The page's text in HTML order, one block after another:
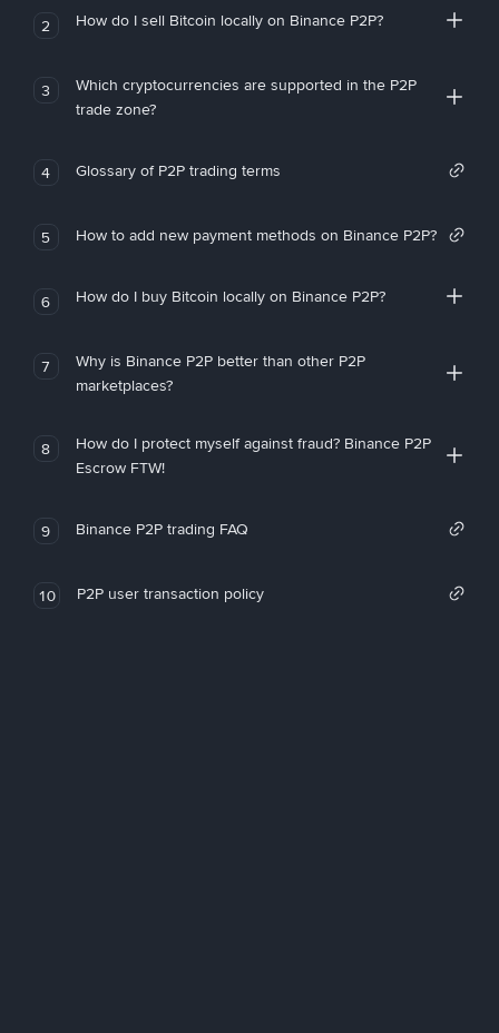
2 How do I sell Bitcoin locally on Binance P2P?
3
Which cryptocurrencies are supported in the P2P
trade zone?
4 Glossary of P2P trading terms
5 How to add new payment methods on Binance P2P?
6 How do I buy Bitcoin locally on Binance P2P?
7
Why is Binance P2P better than other P2P
marketplaces?
8
How do I protect myself against fraud? Binance P2P
Escrow FTW!
9 Binance P2P trading FAQ
10 P2P user transaction policy